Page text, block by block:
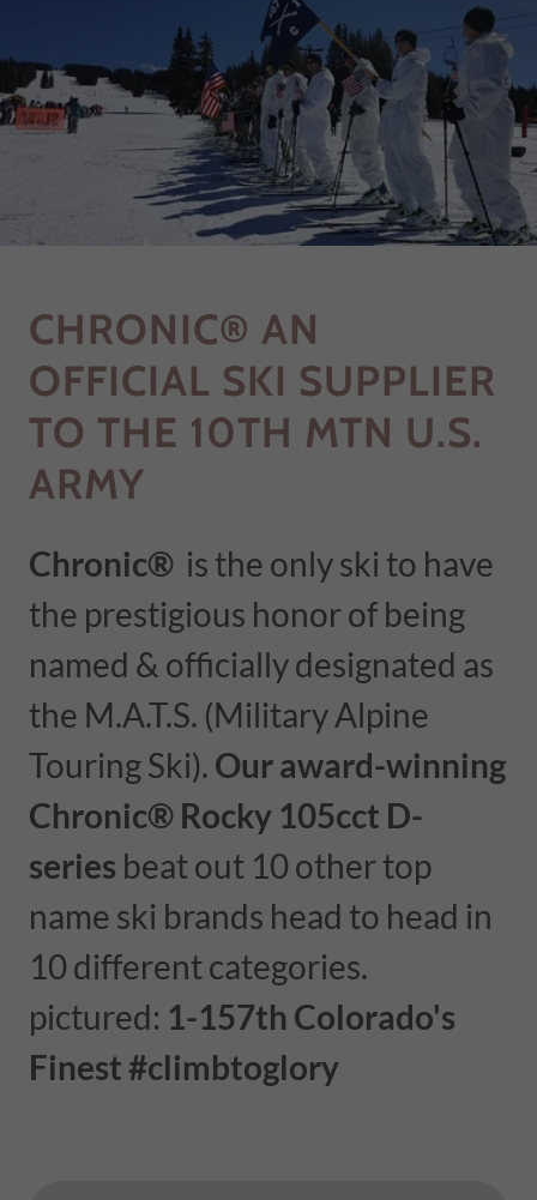
CHRONIC® AN
OFFICIAL SKI SUPPLIER
TO THE 10TH MTN U.S.
ARMY
Chronic® is the only ski to have
the prestigious honor of being
named & officially designated as
the M.A.T.S. (Military Alpine
Touring Ski). Our award-winning
Chronic® Rocky 105cct D-
series beat out 10 other top
name ski brands head to head in
10 different categories.
pictured: 1-157th Colorado's
Finest #climbtoglory